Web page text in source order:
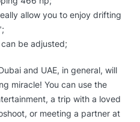
allow you to enjoy drifting
be adjusted;
and UAE, in general, will
miracle! You can use the
a trip with a loved
or meeting a partner at